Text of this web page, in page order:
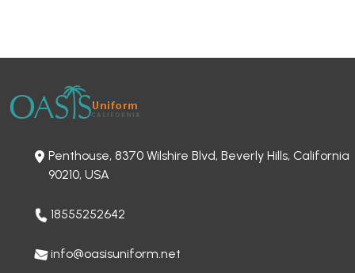
Penthouse, 8370 Wilshire Blvd, Beverly Hills, California
90210, USA
18555252642
info@oasisuniform.net